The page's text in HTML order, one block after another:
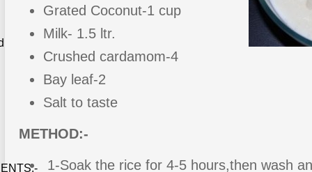
Grated Coconut-1 cup
Milk- 1.5 ltr.
Crushed cardamom-4
Bay leaf-2
Salt to taste
METHOD:-
1-Soak the rice for 4-5 hours,then wash